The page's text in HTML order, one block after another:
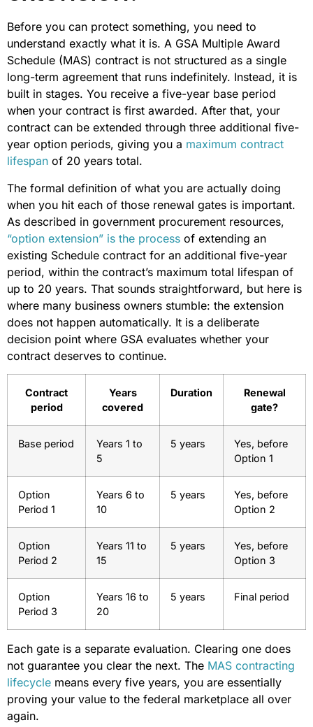
Before you can protect something, you need to
understand exactly what it is. A GSA Multiple Award
Schedule (MAS) contract is not structured as a single
long-term agreement that runs indefinitely. Instead, it is
built in stages. You receive a five-year base period
when your contract is first awarded. After that, your
contract can be extended through three additional five-
year option periods, giving you a maximum contract
lifespan of 20 years total.
The formal definition of what you are actually doing
when you hit each of those renewal gates is important.
As described in government procurement resources,
“option extension” is the process of extending an
existing Schedule contract for an additional five-year
period, within the contract’s maximum total lifespan of
up to 20 years. That sounds straightforward, but here is
where many business owners stumble: the extension
does not happen automatically. It is a deliberate
decision point where GSA evaluates whether your
contract deserves to continue.
Contract
period
Years
covered
Duration
Renewal
gate?
Base period
Years 1 to
5
5 years
Yes, before
Option 1
Option
Period 1
Years 6 to
10
5 years
Yes, before
Option 2
Option
Period 2
Years 11 to
15
5 years
Yes, before
Option 3
Option
Period 3
Years 16 to
20
5 years Final period
Each gate is a separate evaluation. Clearing one does
not guarantee you clear the next. The MAS contracting
lifecycle means every five years, you are essentially
proving your value to the federal marketplace all over
again.